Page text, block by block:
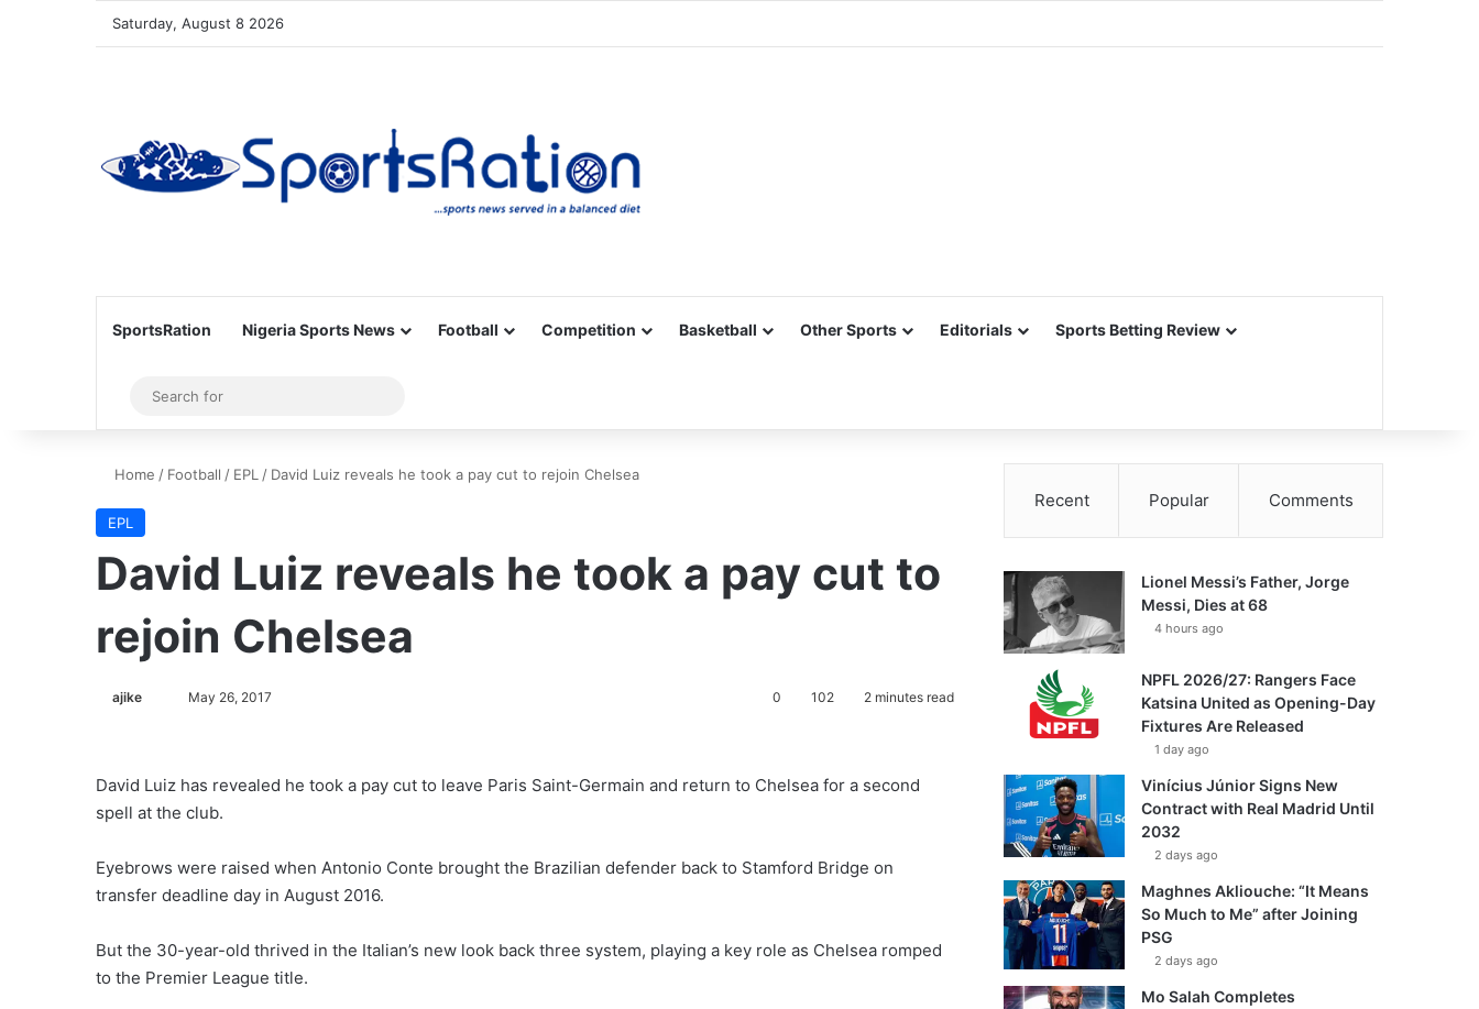
Saturday, August 8 2026
SportsRation Nigeria Sports News Football Competition Basketball Other Sports Editorials Sports Betting Review
Sidebar
for
Home / Football / EPL / David Luiz reveals he took a pay cut to rejoin Chelsea
EPL
David Luiz reveals he took a pay cut to
rejoin Chelsea
ajike
o
May 26, 2017 0 102 2 minutes read
David Luiz has revealed he took a pay cut to leave Paris Saint-Germain and return to Chelsea for a second
spell at the club.
Eyebrows were raised when Antonio Conte brought the Brazilian defender back to Stamford Bridge on
transfer deadline day in August 2016.
But the 30-year-old thrived in the Italian’s new look back three system, playing a key role as Chelsea romped
to the Premier League title.
Recent Popular Comments
Lionel Messi’s Father, Jorge
Messi, Dies at 68
4 hours ago
NPFL 2026/27: Rangers Face
Katsina United as Opening-Day
Fixtures Are Released
1 day ago
Vinícius Júnior Signs New
Contract with Real Madrid Until
2032
2 days ago
Maghnes Akliouche: “It Means
So Much to Me” after Joining
PSG
2 days ago
Mo Salah Completes